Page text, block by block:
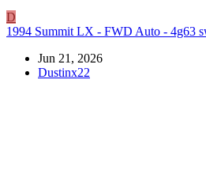
D
1994 Summit LX - FWD Auto - 4g63
Jun 21, 2026
Dustinx22